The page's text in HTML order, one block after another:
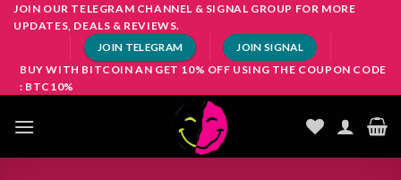
SkipJOIN OUR TELEGRAM CHANNEL & SIGNAL GROUP FOR MORE
UPDATES, DEALS & REVIEWS.
JOIN TELEGRAM JOIN SIGNAL
BUY WITH BITCOIN AN GET 10% OFF USING THE COUPON CODE
: BTC10%